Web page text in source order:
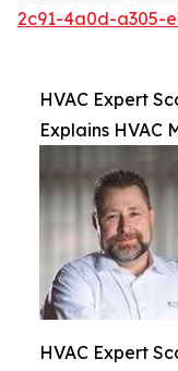
2c91-4a0d-a305-
HVAC Expert
Explains HVAC
HVAC Expert